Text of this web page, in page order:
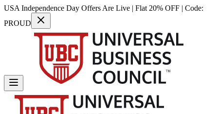
USA Independence Day Offers Are Live | Flat 20% OFF | Code:
PROUD